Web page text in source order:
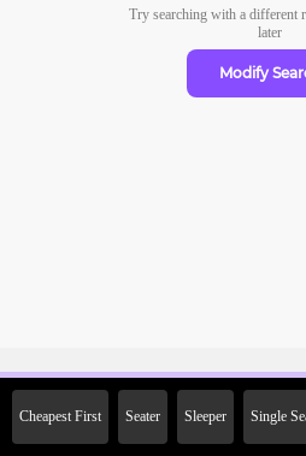
Try searching with a different
later
Modify
Cheapest First Seater Sleeper Single
Off on First